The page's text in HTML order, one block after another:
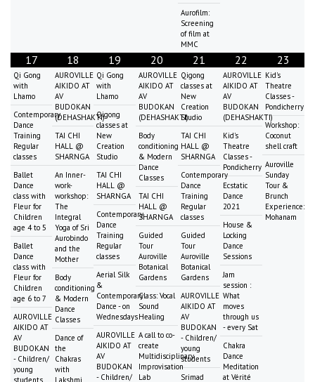
Aurofilm:
Screening
of film at
MMC
17
Qi Gong
with
Lhamo
Contemporary
Dance
Training
Regular
classes
Ballet
Dance
class with
Fleur for
Children
age 4 to 5
Ballet
Dance
class with
Fleur for
Children
age 6 to 7
AUROVILLE
AIKIDO AT
AV
BUDOKAN
- Children/
young
students
18
AUROVILLE
AIKIDO AT
AV
BUDOKAN
(DEHASHAKTI)
TAI CHI
HALL @
SHARNGA
An Inner-
work-
workshop:
The
Integral
Yoga of Sri
Aurobindo
and the
Mother
Body
conditioning
& Modern
Dance
Classes
Dance of
the
Chakras
with
Lakshmi
19
Qi Gong
with
Lhamo
Qigong
classes at
New
Creation
Studio
TAI CHI
HALL @
SHARNGA
Contemporary
Dance
Training
Regular
classes
Aerial Silk
&
Contemporary
Dance - on
Wednesdays
AUROVILLE
AIKIDO AT
AV
BUDOKAN
- Children/
20
AUROVILLE
AIKIDO AT
AV
BUDOKAN
(DEHASHAKTI)
Body
conditioning
& Modern
Dance
Classes
TAI CHI
HALL @
SHARNGA
Guided
Tour
Auroville
Botanical
Gardens
Class: Vocal
Sound
Healing
A call to co-
create
Multidisciplinary
Improvisation
Lab
21
Qigong
classes at
New
Creation
Studio
TAI CHI
HALL @
SHARNGA
Contemporary
Dance
Training
Regular
classes
Guided
Tour
Auroville
Botanical
Gardens
AUROVILLE
AIKIDO AT
AV
BUDOKAN
- Children/
young
students
Srimad
22
AUROVILLE
AIKIDO AT
AV
BUDOKAN
(DEHASHAKTI)
Kid's
Theatre
Classes -
Pondicherry
Ecstatic
Dance
2021
House &
Locking
Dance
Sessions
Jam
session :
What
moves
through us
- every Sat
Chakra
Dance
Meditation
at Vérité
23
Kid's
Theatre
Classes -
Pondicherry
Workshop:
Coconut
shell craft
Auroville
Sunday
Tour &
Brunch
Experience:
Mohanam